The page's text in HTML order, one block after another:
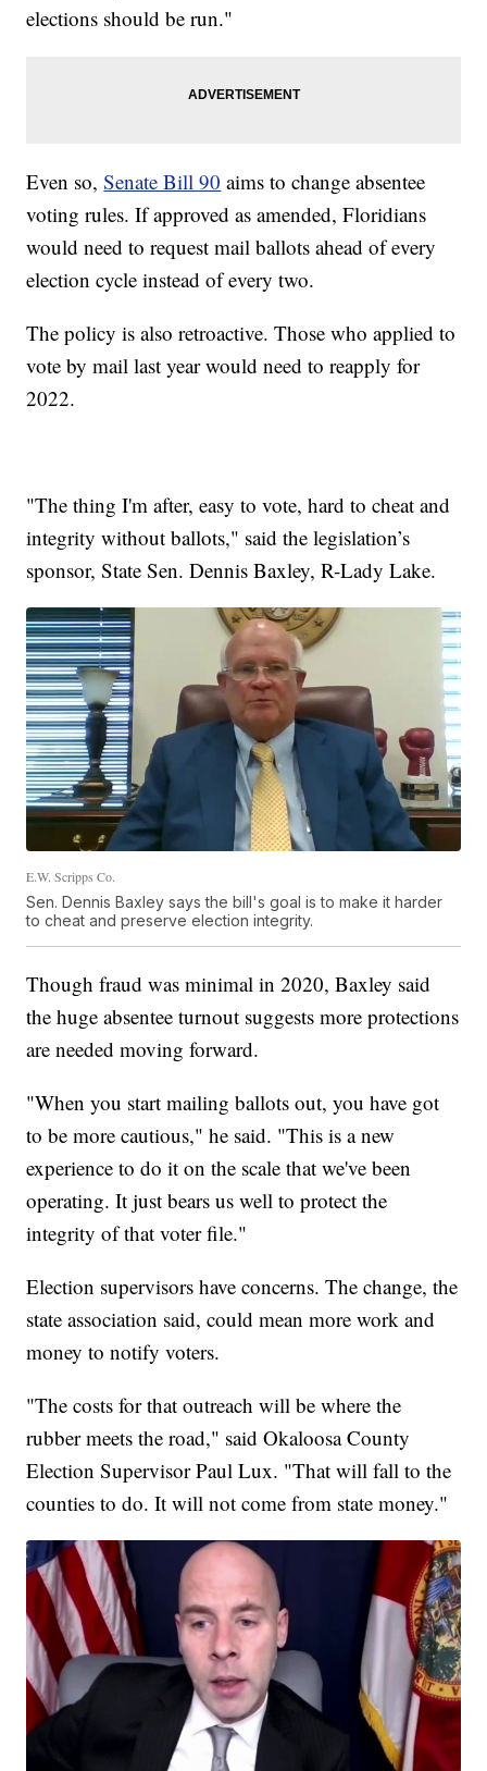
elections should be run."
Even so,Senate Bill 90 aims to change absentee
voting rules. If approved as amended, Floridians
would need to request mail ballots ahead of every
election cycle instead of every two.
The policy is also retroactive. Those who applied to
vote by mail last year would need to reapply for
2022.
"The thing I'm after, easy to vote, hard to cheat and
integrity without ballots," said the legislation’s
sponsor, State Sen. Dennis Baxley, R-Lady Lake.
E.W. Scripps Co.
Sen. Dennis Baxley says the bill's goal is to make it harder
to cheat and preserve election integrity.
Though fraud was minimal in 2020, Baxley said
the huge absentee turnout suggests more protections
are needed moving forward.
"When you start mailing ballots out, you have got
to be more cautious," he said. "This is a new
experience to do it on the scale that we've been
operating. It just bears us well to protect the
integrity of that voter file."
Election supervisors have concerns. The change, the
state association said, could mean more work and
money to notify voters.
"The costs for that outreach will be where the
rubber meets the road," said Okaloosa County
Election Supervisor Paul Lux. "That will fall to the
counties to do. It will not come from state money."